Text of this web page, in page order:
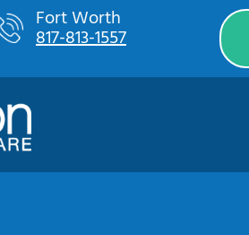
Fort Worth
817-813-1557